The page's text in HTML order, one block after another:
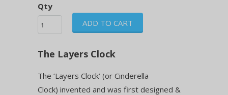
Qty
ADD TO CART
The Layers Clock
The ‘Layers Clock’ (or Cinderella
Clock) invented and was first designed &